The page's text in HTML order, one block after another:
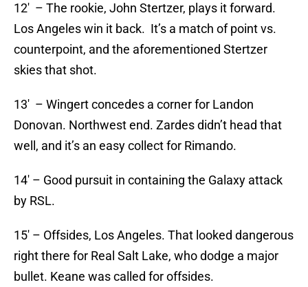
12′ – The rookie, John Stertzer, plays it forward.
Los Angeles win it back. It’s a match of point vs.
counterpoint, and the aforementioned Stertzer
skies that shot.
13′ – Wingert concedes a corner for Landon
Donovan. Northwest end. Zardes didn’t head that
well, and it’s an easy collect for Rimando.
14′ – Good pursuit in containing the Galaxy attack
by RSL.
15′ – Offsides, Los Angeles. That looked dangerous
right there for Real Salt Lake, who dodge a major
bullet. Keane was called for offsides.